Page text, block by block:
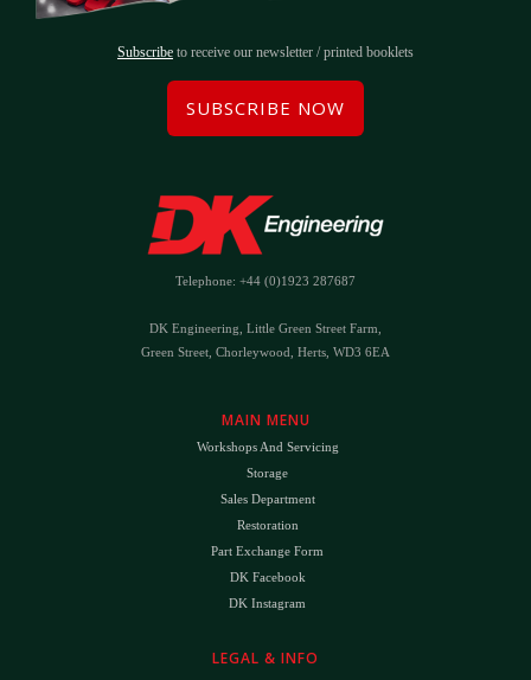
Subscribe to receive our newsletter / printed booklets
SUBSCRIBE NOW
Telephone: +44 (0)1923 287687
DK Engineering, Little Green Street Farm,
Green Street, Chorleywood, Herts, WD3 6EA
MAIN MENU
Workshops And Servicing
Storage
Sales Department
Restoration
Part Exchange Form
DK Facebook
DK Instagram
LEGAL & INFO